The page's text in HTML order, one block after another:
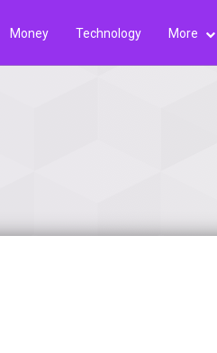
Money Technology More